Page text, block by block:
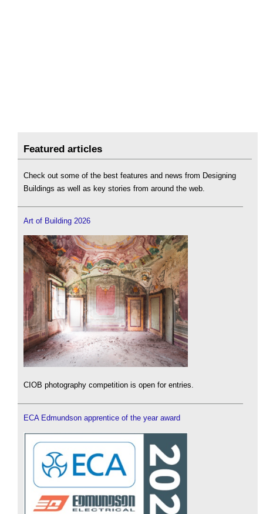
Featured articles
Check out some of the best features and news from Designing
Buildings as well as key stories from around the web.
Art of Building 2026
CIOB photography competition is open for entries.
ECA Edmundson apprentice of the year award